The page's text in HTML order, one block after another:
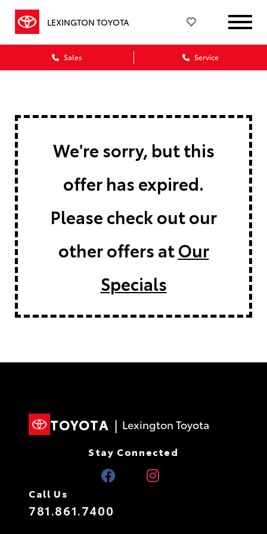
LEXINGTON TOYOTA
Sales Service
We're sorry, but this
offer has expired.
Please check out our
other offers atOur
Specials
TOYOTA | Lexington Toyota
Stay Connected
Call Us
781.861.7400